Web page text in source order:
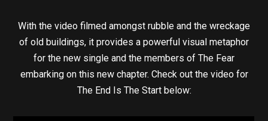
With the video filmed amongst rubble and the wreckage
of old buildings, it provides a powerful visual metaphor
for the new single and the members of The Fear
embarking on this new chapter. Check out the video for
The End Is The Start below: